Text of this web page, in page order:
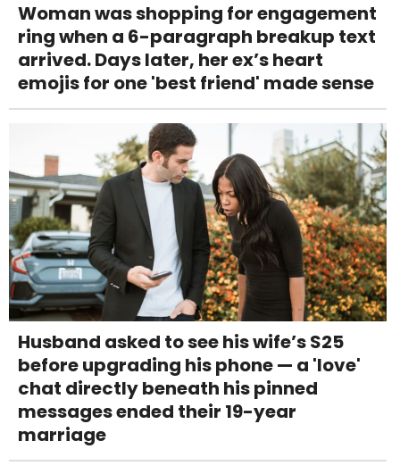
Woman was shopping for engagement
ring when a 6-paragraph breakup text
arrived. Days later, her ex’s heart
emojis for one 'best friend' made sense
Husband asked to see his wife’s S25
before upgrading his phone — a 'love'
chat directly beneath his pinned
messages ended their 19-year
marriage